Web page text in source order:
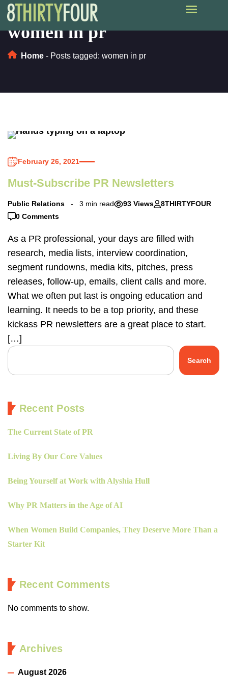
women in pr
Home - Posts tagged: women in pr
February 26, 2021
Must-Subscribe PR Newsletters
Public Relations 3 min read 93 Views
8THIRTYFOUR
0 Comments
As a PR professional, your days are filled with
research, media lists, interview coordination,
segment rundowns, media kits, pitches, press
releases, follow-up, emails, client calls and more.
What we often put last is ongoing education and
learning. It needs to be a top priority, and these
kickass PR newsletters are a great place to start.
[…]
Search
Recent Posts
The Current State of PR
Living By Our Core Values
Being Yourself at Work with Alyshia Hull
Why PR Matters in the Age of AI
When Women Build Companies, They Deserve More Than a
Starter Kit
Recent Comments
No comments to show.
Archives
August 2026